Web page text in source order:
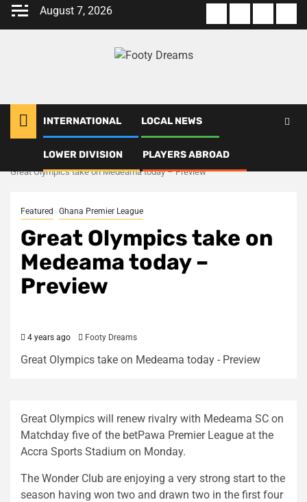
Skip
August 7, 2026
us
Of
Policy
us
INTERNATIONAL LOCAL NEWS
LOWER DIVISION PLAYERS ABROAD
Ghana Premier League
Great Olympics take on Medeama today – Preview
Featured Ghana Premier League
Great Olympics take on
Medeama today –
Preview
4 years ago Footy Dreams
Great Olympics take on Medeama today - Preview
Great Olympics will renew rivalry with Medeama SC on
Matchday five of the betPawa Premier League at the
Accra Sports Stadium on Monday.
The Wonder Club are enjoying a very strong start to the
season having won two and drawn two in the first four